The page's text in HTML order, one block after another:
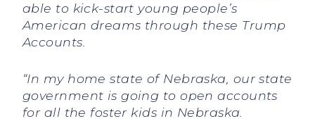
able to kick-start young people’s
American dreams through these Trump
Accounts.
“In my home state of Nebraska, our state
government is going to open accounts
for all the foster kids in Nebraska.